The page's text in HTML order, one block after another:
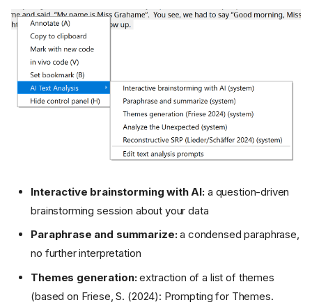
Interactive brainstorming with AI: a question-driven
brainstorming session about your data
Paraphrase and summarize:a condensed paraphrase,
no further interpretation
Themes generation:extraction of a list of themes
(based on Friese, S. (2024): Prompting for Themes.